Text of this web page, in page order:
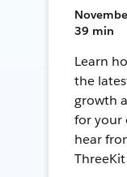
39 min
Learn
the
growth
for your
hear